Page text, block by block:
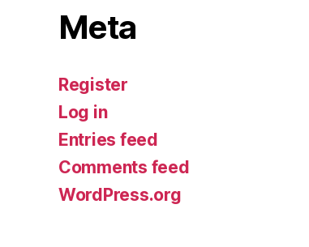
Meta
Register
Log in
Entries feed
Comments feed
WordPress.org